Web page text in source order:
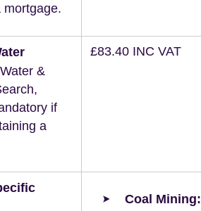
mortgage.
&
if
a
£83.40 INC VAT
Coal Mining: